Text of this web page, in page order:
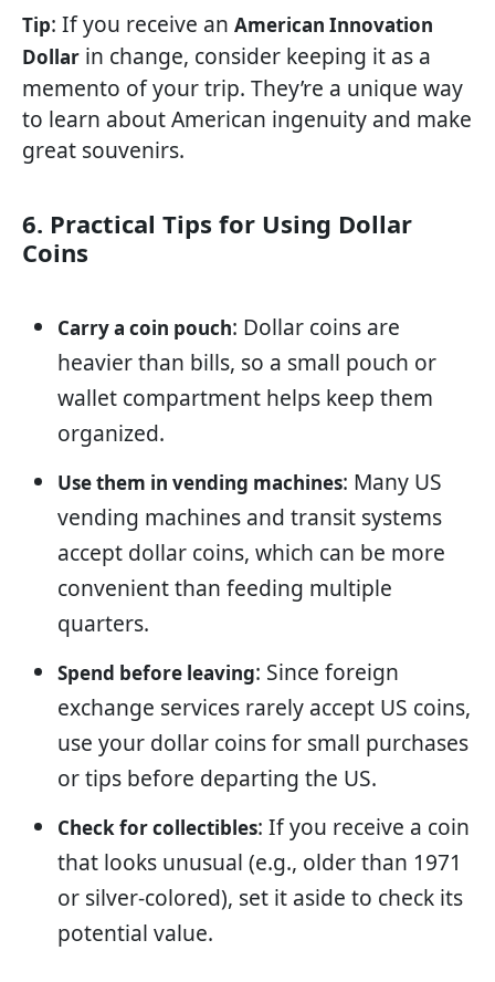
Tip: If you receive an American Innovation
Dollar in change, consider keeping it as a
memento of your trip. They’re a unique way
to learn about American ingenuity and make
great souvenirs.
6. Practical Tips for Using Dollar
Coins
Carry a coin pouch: Dollar coins are
heavier than bills, so a small pouch or
wallet compartment helps keep them
organized.
Use them in vending machines: Many US
vending machines and transit systems
accept dollar coins, which can be more
convenient than feeding multiple
quarters.
Spend before leaving: Since foreign
exchange services rarely accept US coins,
use your dollar coins for small purchases
or tips before departing the US.
Check for collectibles: If you receive a coin
that looks unusual (e.g., older than 1971
or silver-colored), set it aside to check its
potential value.